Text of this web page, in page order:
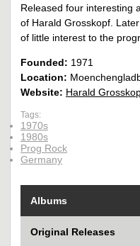
Released four interesting
of Harald Grosskopf.
of little interest to the
Founded: 1971
Location:
Website: Harald
Tags:
1970s
1980s
Prog Rock
Germany
Albums
Original Releases